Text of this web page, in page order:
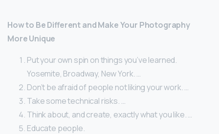
How to Be Different and Make Your Photography
More Unique
Put your own spin on things you’ve learned.
Yosemite, Broadway, New York. …
Don’t be afraid of people not liking your work. …
Take some technical risks. …
Think about, and create, exactly what you like. …
Educate people.